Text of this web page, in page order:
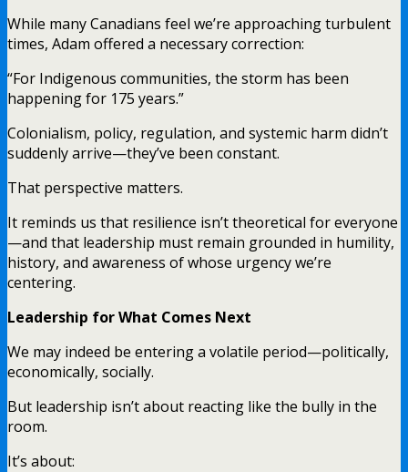
While many Canadians feel we’re approaching turbulent
times, Adam offered a necessary correction:
“For Indigenous communities, the storm has been
happening for 175 years.”
Colonialism, policy, regulation, and systemic harm didn’t
suddenly arrive—they’ve been constant.
That perspective matters.
It reminds us that resilience isn’t theoretical for everyone
—and that leadership must remain grounded in humility,
history, and awareness of whose urgency we’re
centering.
Leadership for What Comes Next
We may indeed be entering a volatile period—politically,
economically, socially.
But leadership isn’t about reacting like the bully in the
room.
It’s about: